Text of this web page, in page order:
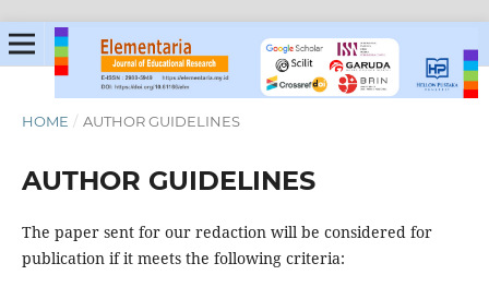
HOME / AUTHOR GUIDELINES
AUTHOR GUIDELINES
The paper sent for our redaction will be considered for
publication if it meets the following criteria: